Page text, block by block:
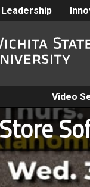
Leadership
Video